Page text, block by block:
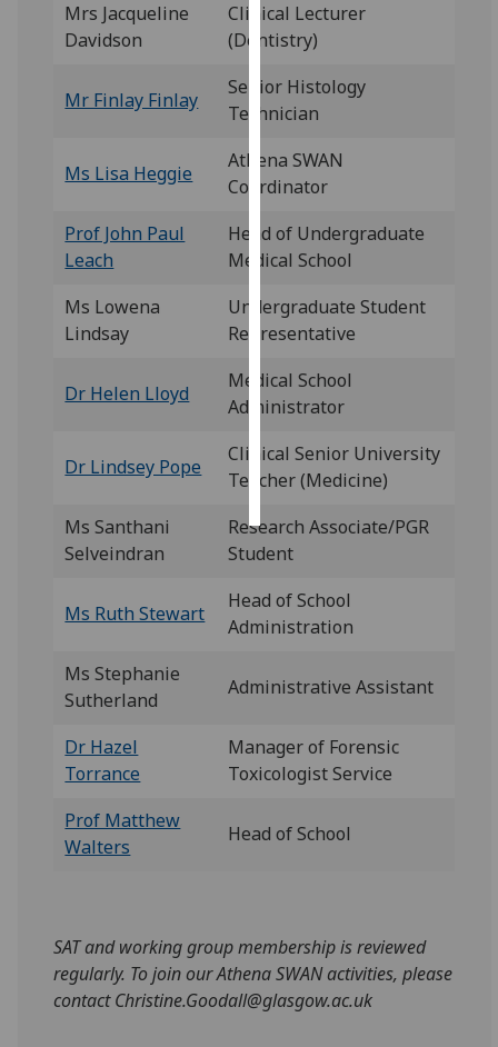
data
recorded
Personalised
advertising
I’m happy to
get
personalised
ads
want
personalised
save
accept
all
Mrs Jacqueline
Davidson
Clinical Lecturer
(Dentistry)
Mr Finlay Finlay
Senior Histology
Technician
Ms Lisa Heggie
Athena SWAN
Coordinator
Prof John Paul
Leach
Head of Undergraduate
Medical School
Ms Lowena
Lindsay
Undergraduate Student
Representative
Dr Helen Lloyd
Medical School
Administrator
Dr Lindsey Pope
Clinical Senior University
Teacher (Medicine)
Ms Santhani
Selveindran
Research Associate/PGR
Student
Ms Ruth Stewart
Head of School
Administration
Ms Stephanie
Sutherland
Administrative Assistant
Dr Hazel
Torrance
Manager of Forensic
Toxicologist Service
Prof Matthew
Walters
Head of School
SAT and working group membership is reviewed
regularly. To join our Athena SWAN activities, please
contact Christine.Goodall@glasgow.ac.uk